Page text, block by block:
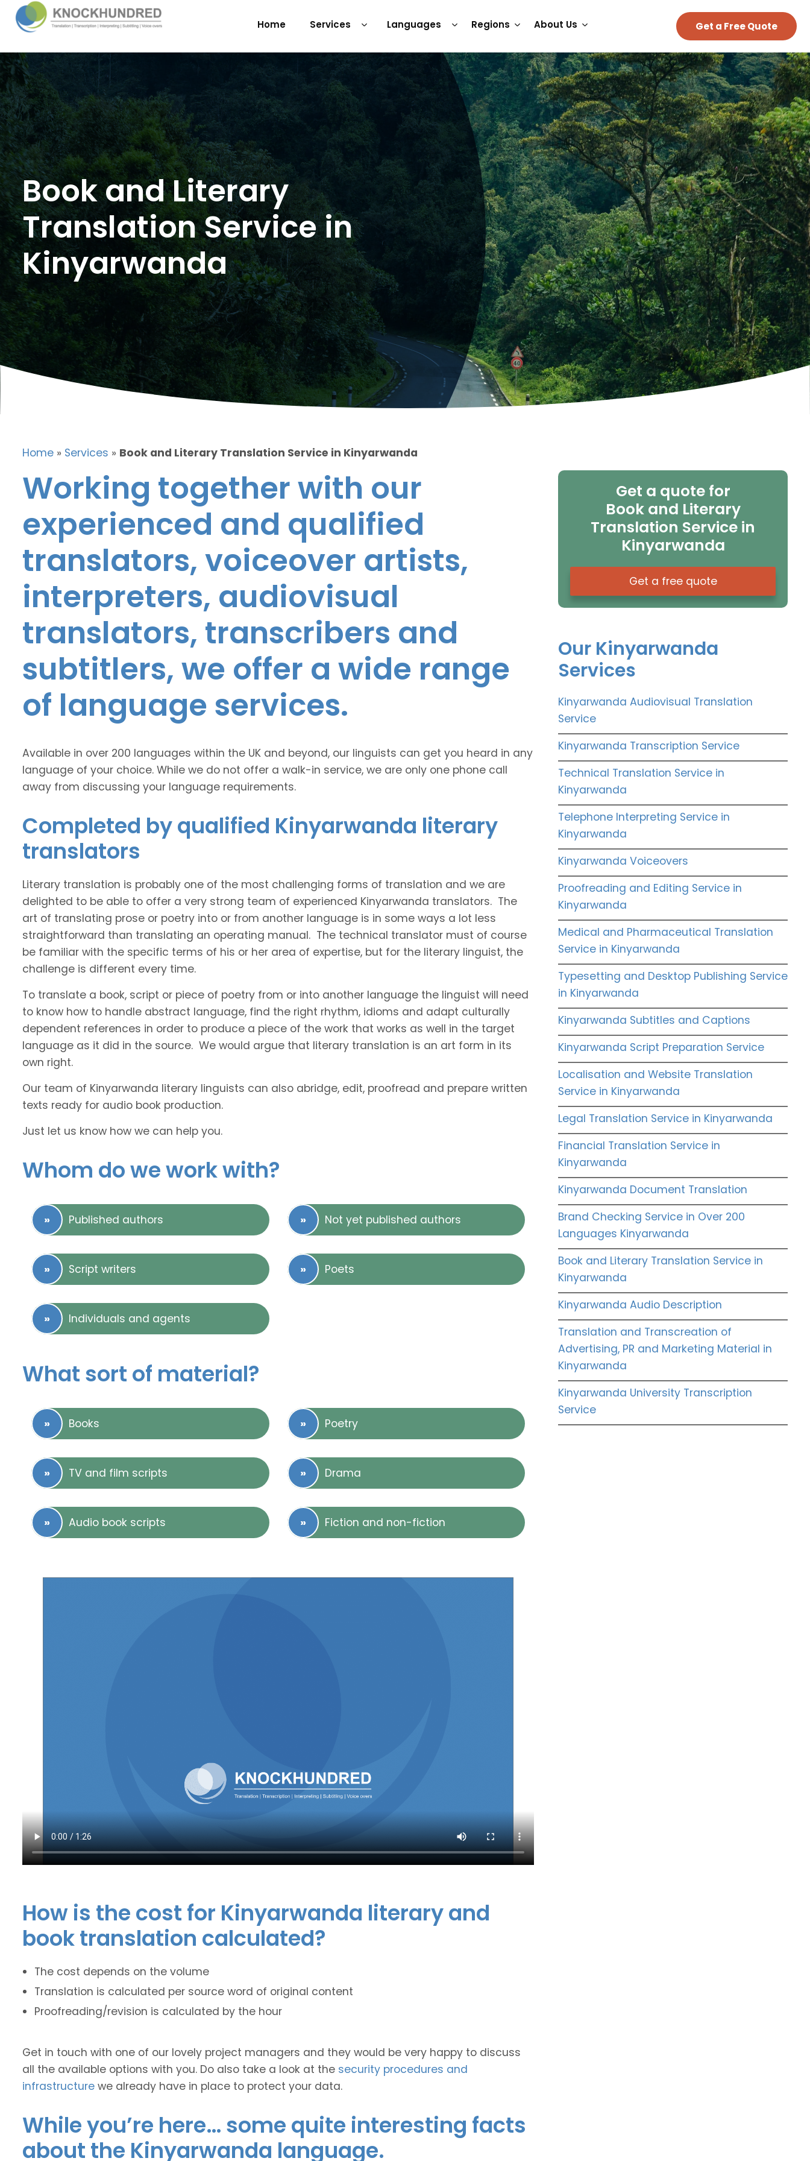
Home Services Languages Regions About Us Get a Free Quote
Book and Literary
Translation Service in
Kinyarwanda
Home » Services » Book and Literary Translation Service in Kinyarwanda
Working together with our
experienced and qualified
translators, voiceover artists,
interpreters, audiovisual
translators, transcribers and
subtitlers, we offer a wide range
of language services.
Available in over 200 languages within the UK and beyond, our linguists can get you heard in any
language of your choice. While we do not offer a walk-in service, we are only one phone call
away from discussing your language requirements.
Completed by qualified Kinyarwanda literary
translators
Literary translation is probably one of the most challenging forms of translation and we are
delighted to be able to offer a very strong team of experienced Kinyarwanda translators. The
art of translating prose or poetry into or from another language is in some ways a lot less
straightforward than translating an operating manual. The technical translator must of course
be familiar with the specific terms of his or her area of expertise, but for the literary linguist, the
challenge is different every time.
To translate a book, script or piece of poetry from or into another language the linguist will need
to know how to handle abstract language, find the right rhythm, idioms and adapt culturally
dependent references in order to produce a piece of the work that works as well in the target
language as it did in the source. We would argue that literary translation is an art form in its
own right.
Our team of Kinyarwanda literary linguists can also abridge, edit, proofread and prepare written
texts ready for audio book production.
Just let us know how we can help you.
Whom do we work with?
Published authors Not yet published authors
Script writers Poets
Individuals and agents
What sort of material?
Books Poetry
TV and film scripts Drama
Audio book scripts Fiction and non-fiction
How is the cost for Kinyarwanda literary and
book translation calculated?
The cost depends on the volume
Translation is calculated per source word of original content
Proofreading/revision is calculated by the hour
Get in touch with one of our lovely project managers and they would be very happy to discuss
all the available options with you. Do also take a look at the security procedures and
infrastructure we already have in place to protect your data.
While you’re here… some quite interesting facts
about the Kinyarwanda language.
Get a quote for
Book and Literary
Translation Service in
Kinyarwanda
Get a free quote
Our Kinyarwanda
Services
Kinyarwanda Audiovisual Translation
Service
Kinyarwanda Transcription Service
Technical Translation Service in
Kinyarwanda
Telephone Interpreting Service in
Kinyarwanda
Kinyarwanda Voiceovers
Proofreading and Editing Service in
Kinyarwanda
Medical and Pharmaceutical Translation
Service in Kinyarwanda
Typesetting and Desktop Publishing Service
in Kinyarwanda
Kinyarwanda Subtitles and Captions
Kinyarwanda Script Preparation Service
Localisation and Website Translation
Service in Kinyarwanda
Legal Translation Service in Kinyarwanda
Financial Translation Service in
Kinyarwanda
Kinyarwanda Document Translation
Brand Checking Service in Over 200
Languages Kinyarwanda
Book and Literary Translation Service in
Kinyarwanda
Kinyarwanda Audio Description
Translation and Transcreation of
Advertising, PR and Marketing Material in
Kinyarwanda
Kinyarwanda University Transcription
Service